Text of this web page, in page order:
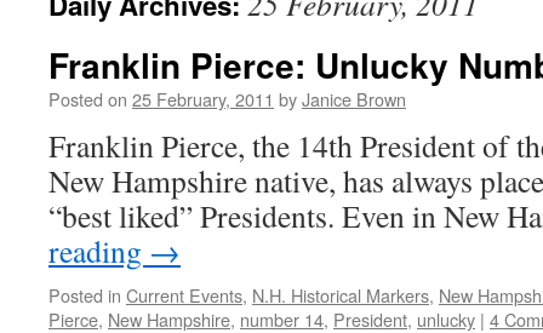
Franklin Pierce: Unlucky
Posted on 25 February, 2011 byJanice Brown
Franklin Pierce, the 14th President of
New Hampshire native, has always
“best liked” Presidents. Even in New
reading →
Posted in Current Events, N.H. Historical Markers, New
Pierce, New Hampshire, number 14, President, unlucky | 4